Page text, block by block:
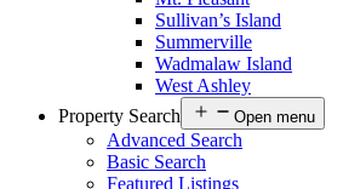
Sullivan’s Island
Summerville
Wadmalaw Island
West Ashley
Property Search
Open menu
Advanced Search
Basic Search
Featured Listings